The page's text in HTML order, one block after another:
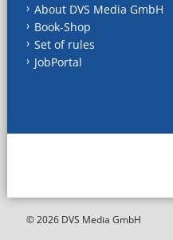
About DVS Media GmbH
Book-Shop
Set of rules
JobPortal
© 2026 DVS Media GmbH